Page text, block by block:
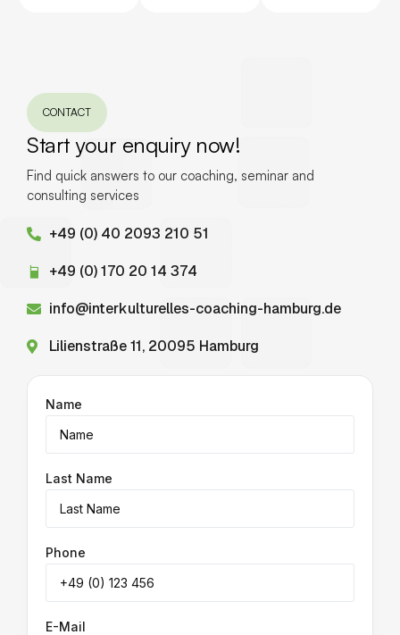
CONTACT
Start your enquiry now!
Find quick answers to our coaching, seminar and
consulting services
+49 (0) 40 2093 210 51
+49 (0) 170 20 14 374
info@interkulturelles-coaching-hamburg.de
Lilienstraße 11, 20095 Hamburg
Name
Last Name
Phone
E-Mail